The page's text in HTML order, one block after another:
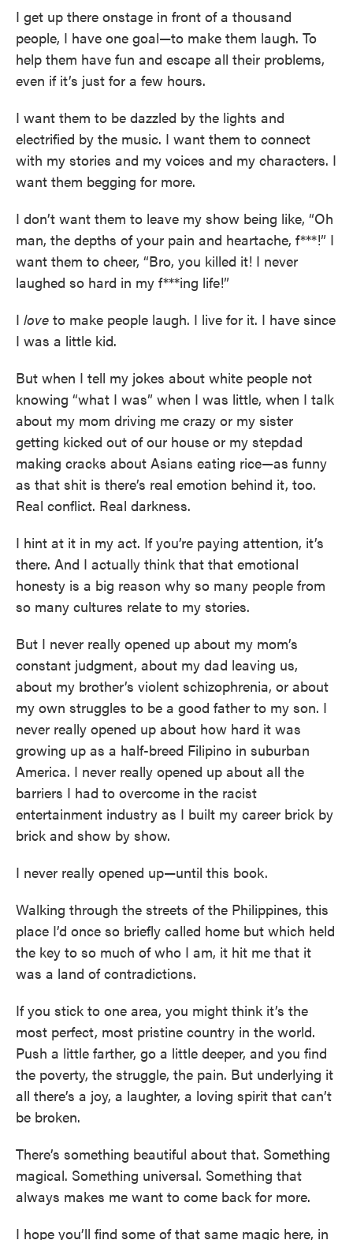
I get up there onstage in front of a thousand
people, I have one goal—to make them laugh. To
help them have fun and escape all their problems,
even if it’s just for a few hours.
I want them to be dazzled by the lights and
electrified by the music. I want them to connect
with my stories and my voices and my characters. I
want them begging for more.
I don’t want them to leave my show being like, “Oh
man, the depths of your pain and heartache, f***!” I
want them to cheer, “Bro, you killed it! I never
laughed so hard in my f***ing life!”
I love to make people laugh. I live for it. I have since
I was a little kid.
But when I tell my jokes about white people not
knowing “what I was” when I was little, when I talk
about my mom driving me crazy or my sister
getting kicked out of our house or my stepdad
making cracks about Asians eating rice—as funny
as that shit is there’s real emotion behind it, too.
Real conflict. Real darkness.
I hint at it in my act. If you’re paying attention, it’s
there. And I actually think that that emotional
honesty is a big reason why so many people from
so many cultures relate to my stories.
But I never really opened up about my mom’s
constant judgment, about my dad leaving us,
about my brother’s violent schizophrenia, or about
my own struggles to be a good father to my son. I
never really opened up about how hard it was
growing up as a half-breed Filipino in suburban
America. I never really opened up about all the
barriers I had to overcome in the racist
entertainment industry as I built my career brick by
brick and show by show.
I never really opened up—until this book.
Walking through the streets of the Philippines, this
place I’d once so briefly called home but which held
the key to so much of who I am, it hit me that it
was a land of contradictions.
If you stick to one area, you might think it’s the
most perfect, most pristine country in the world.
Push a little farther, go a little deeper, and you find
the poverty, the struggle, the pain. But underlying it
all there’s a joy, a laughter, a loving spirit that can’t
be broken.
There’s something beautiful about that. Something
magical. Something universal. Something that
always makes me want to come back for more.
I hope you’ll find some of that same magic here, in